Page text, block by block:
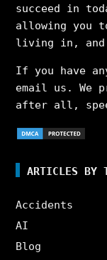
succeed in
allowing you
living in, and
If you have
email us. We
after all,
ARTICLES BY
Accidents
AI
Blog